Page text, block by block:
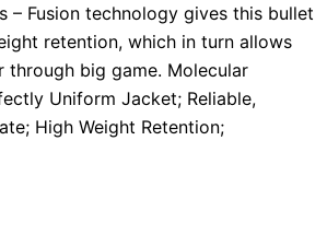
– Fusion technology gives this bullet
retention, which in turn allows
big game. Molecular
Uniform Jacket; Reliable,
High Weight Retention;